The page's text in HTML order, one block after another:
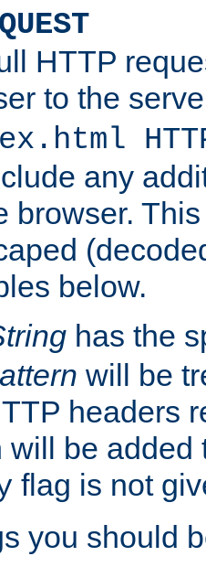
HTTP
to the
any
browser.
below.
has the
will be
headers
will be added
flag is not
you should